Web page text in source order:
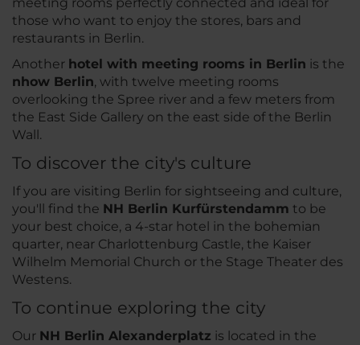
meeting rooms perfectly connected and ideal for
those who want to enjoy the stores, bars and
restaurants in Berlin.
Another hotel with meeting rooms in Berlin is the
nhow Berlin, with twelve meeting rooms
overlooking the Spree river and a few meters from
the East Side Gallery on the east side of the Berlin
Wall.
To discover the city's culture
If you are visiting Berlin for sightseeing and culture,
you'll find the NH Berlin Kurfürstendamm to be
your best choice, a 4-star hotel in the bohemian
quarter, near Charlottenburg Castle, the Kaiser
Wilhelm Memorial Church or the Stage Theater des
Westens.
To continue exploring the city
Our NH Berlin Alexanderplatz is located in the